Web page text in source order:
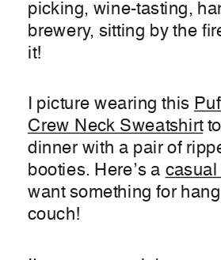
picking, wine-tasting,
brewery, sitting by the
it!
I picture wearing this
Crew Neck Sweatshirt
dinner with a pair of
booties. Here’s a casual
want something for
couch!